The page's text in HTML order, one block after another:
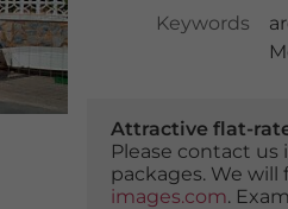
Keywords
Attractive flat-
Please contact
packages. We
images.com.